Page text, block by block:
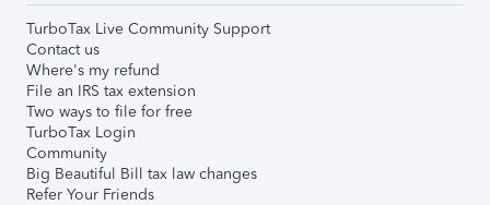
TurboTax Live Community Support
Contact us
Where's my refund
File an IRS tax extension
Two ways to file for free
TurboTax Login
Community
Big Beautiful Bill tax law changes
Refer Your Friends